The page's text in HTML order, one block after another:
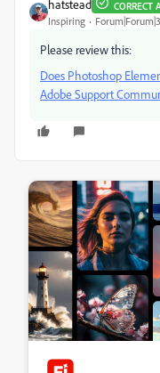
hatstead CORRECT
Inspiring
Please review this:
Does Photoshop
Adobe Support